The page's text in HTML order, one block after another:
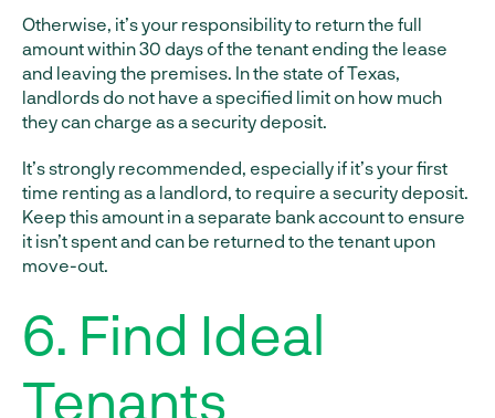
Otherwise, it’s your responsibility to return the full
amount within 30 days of the tenant ending the lease
and leaving the premises. In the state of Texas,
landlords do not have a specified limit on how much
they can charge as a security deposit.
It’s strongly recommended, especially if it’s your first
time renting as a landlord, to require a security deposit.
Keep this amount in a separate bank account to ensure
it isn’t spent and can be returned to the tenant upon
move-out.
6. Find Ideal
Tenants